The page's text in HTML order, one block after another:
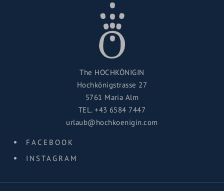
The HOCHKÖNIGIN
Hochkönigstrasse 27
5761 Maria Alm
TEL.+43 6584 7447
urlaub@hochkoenigin.com
FACEBOOK
INSTAGRAM